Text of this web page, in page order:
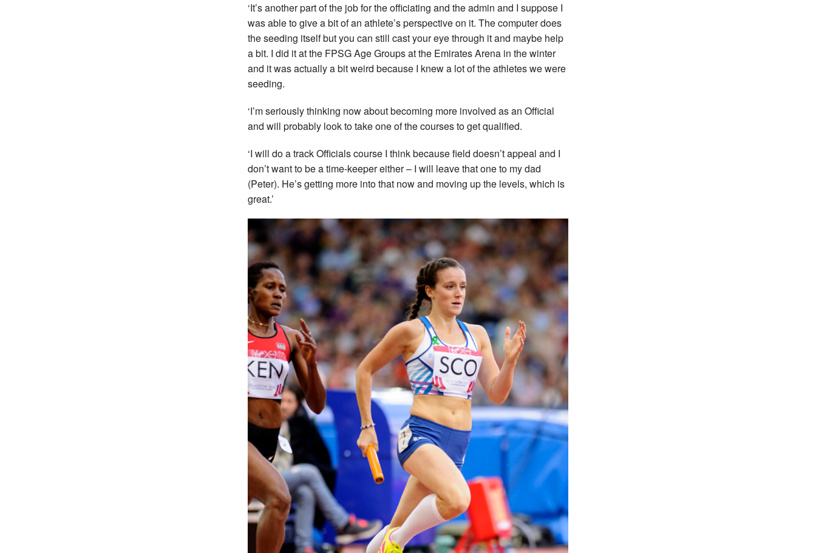
‘It’s another part of the job for the officiating and the admin and I suppose I
was able to give a bit of an athlete’s perspective on it. The computer does
the seeding itself but you can still cast your eye through it and maybe help
a bit. I did it at the FPSG Age Groups at the Emirates Arena in the winter
and it was actually a bit weird because I knew a lot of the athletes we were
seeding.
‘I’m seriously thinking now about becoming more involved as an Official
and will probably look to take one of the courses to get qualified.
‘I will do a track Officials course I think because field doesn’t appeal and I
don’t want to be a time-keeper either – I will leave that one to my dad
(Peter). He’s getting more into that now and moving up the levels, which is
great.’